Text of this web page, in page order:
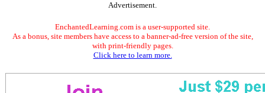
Advertisement.
EnchantedLearning.com is a user-supported site.
As a bonus, site members have access to a banner-ad-free version of the site,
with print-friendly pages.
Click here to learn more.